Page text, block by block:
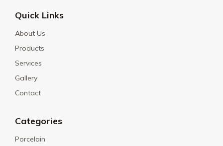
Quick Links
About Us
Products
Services
Gallery
Contact
Categories
Porcelain